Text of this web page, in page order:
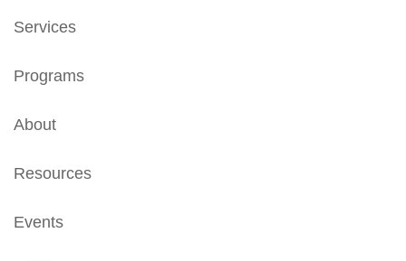
Services
Programs
About
Resources
Events